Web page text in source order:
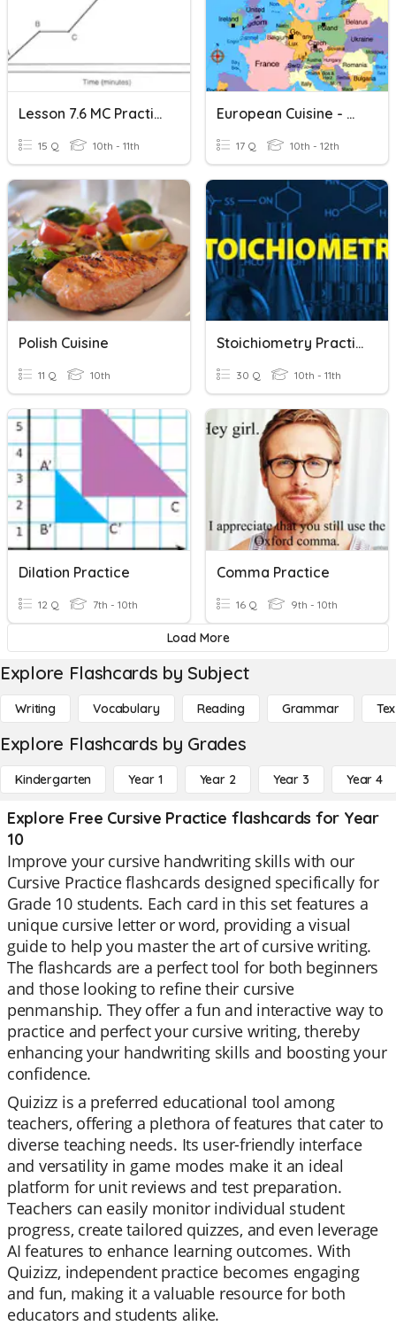
Lesson 7.6 MC Practice: Heating And Cooling Curve Practice
15 Q 10th - 11th
European Cuisine - Northern & Western Regions
17 Q 10th - 12th
Polish Cuisine
11 Q 10th
Stoichiometry Practice
30 Q 10th - 11th
Dilation Practice
12 Q 7th - 10th
Comma Practice
16 Q 9th - 10th
Load More
Explore Flashcards by Subject
Writing Vocabulary Reading Grammar
Explore Flashcards by Grades
Kindergarten Year 1 Year 2 Year 3 Year 4
Explore Free Cursive Practice flashcards for Year
10
Improve your cursive handwriting skills with our
Cursive Practice flashcards designed specifically for
Grade 10 students. Each card in this set features a
unique cursive letter or word, providing a visual
guide to help you master the art of cursive writing.
The flashcards are a perfect tool for both beginners
and those looking to refine their cursive
penmanship. They offer a fun and interactive way to
practice and perfect your cursive writing, thereby
enhancing your handwriting skills and boosting your
confidence.
Quizizz is a preferred educational tool among
teachers, offering a plethora of features that cater to
diverse teaching needs. Its user-friendly interface
and versatility in game modes make it an ideal
platform for unit reviews and test preparation.
Teachers can easily monitor individual student
progress, create tailored quizzes, and even leverage
AI features to enhance learning outcomes. With
Quizizz, independent practice becomes engaging
and fun, making it a valuable resource for both
educators and students alike.